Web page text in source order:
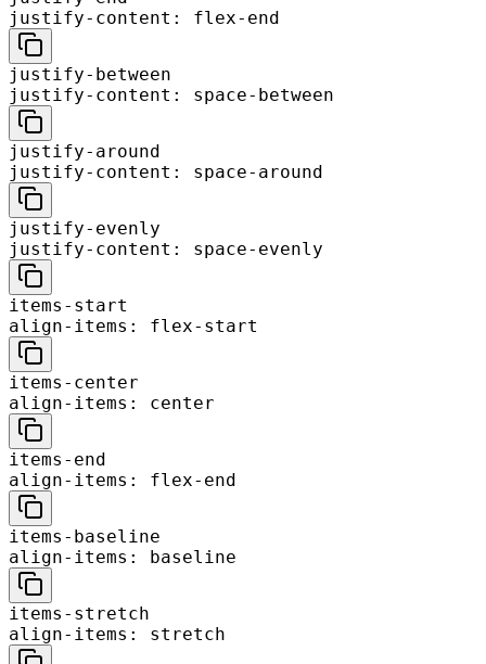
justify-content: flex-end
justify-between
justify-content: space-between
justify-around
justify-content: space-around
justify-evenly
justify-content: space-evenly
items-start
align-items: flex-start
items-center
align-items: center
items-end
align-items: flex-end
items-baseline
align-items: baseline
items-stretch
align-items: stretch